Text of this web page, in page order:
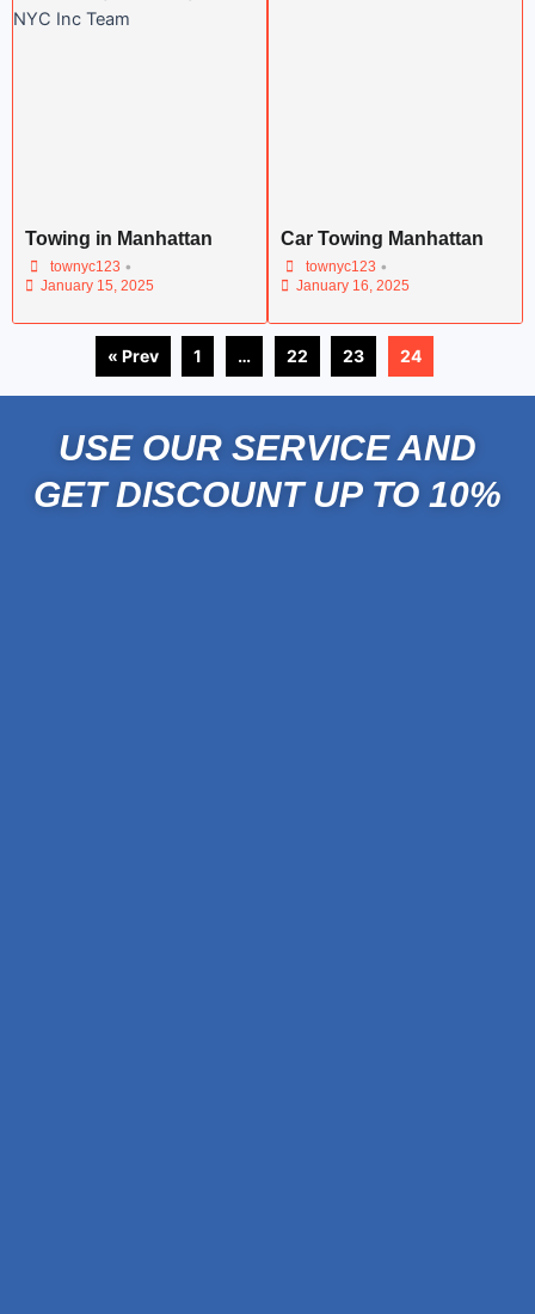
Towing in Manhattan
townyc123 •
January 15, 2025
Car Towing Manhattan
townyc123 •
January 16, 2025
« Prev 1 … 22 23 24
USE OUR SERVICE AND
GET DISCOUNT UP TO 10%